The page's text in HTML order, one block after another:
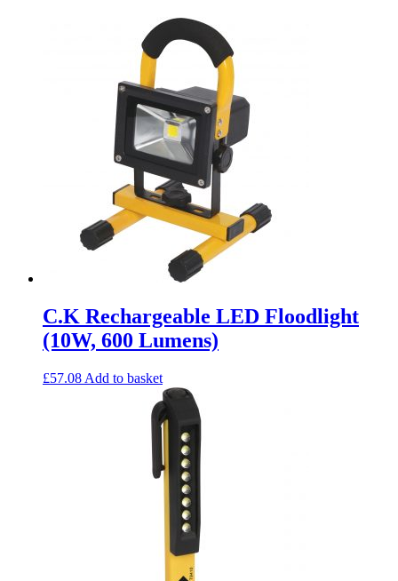
C.K Rechargeable LED Floodlight
(10W, 600 Lumens)
£57.08 Add to basket